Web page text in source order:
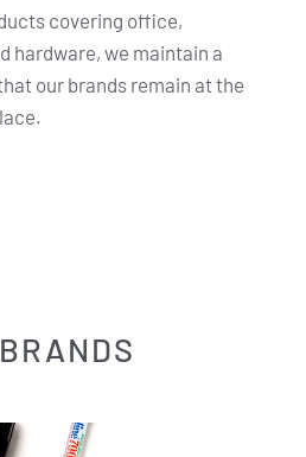
covering office,
hardware, we maintain a
our brands remain at the